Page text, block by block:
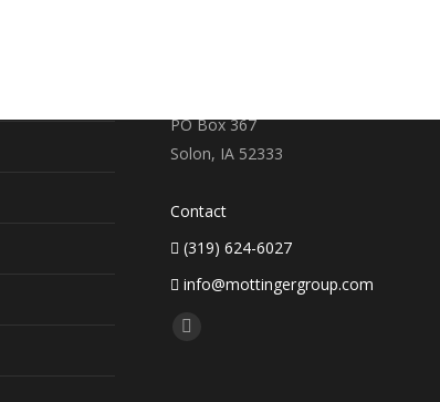
PO Box 367
Solon, IA 52333
Contact
(319) 624-6027
info@mottingergroup.com
Find us on: